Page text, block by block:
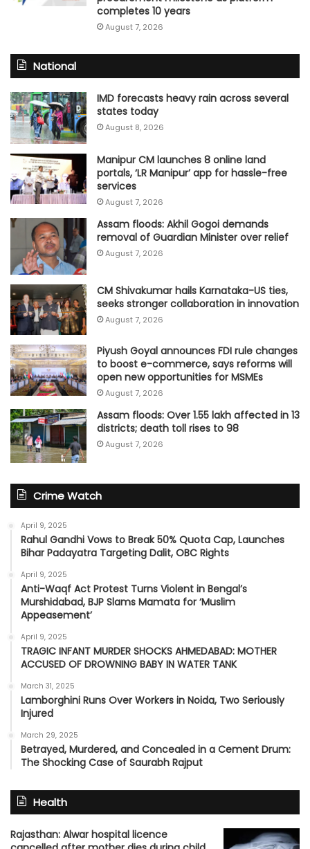
completes 10 years
August 7, 2026
National
IMD forecasts heavy rain across several
states today
August 8, 2026
Manipur CM launches 8 online land
portals, ‘LR Manipur’ app for hassle-free
services
August 7, 2026
Assam floods: Akhil Gogoi demands
removal of Guardian Minister over relief
August 7, 2026
CM Shivakumar hails Karnataka-US ties,
seeks stronger collaboration in innovation
August 7, 2026
Piyush Goyal announces FDI rule changes
to boost e-commerce, says reforms will
open new opportunities for MSMEs
August 7, 2026
Assam floods: Over 1.55 lakh affected in 13
districts; death toll rises to 98
August 7, 2026
Crime Watch
April 9, 2025
Rahul Gandhi Vows to Break 50% Quota Cap, Launches
Bihar Padayatra Targeting Dalit, OBC Rights
April 9, 2025
Anti-Waqf Act Protest Turns Violent in Bengal’s
Murshidabad, BJP Slams Mamata for ‘Muslim
Appeasement’
April 9, 2025
TRAGIC INFANT MURDER SHOCKS AHMEDABAD: MOTHER
ACCUSED OF DROWNING BABY IN WATER TANK
March 31, 2025
Lamborghini Runs Over Workers in Noida, Two Seriously
Injured
March 29, 2025
Betrayed, Murdered, and Concealed in a Cement Drum:
The Shocking Case of Saurabh Rajput
Health
Rajasthan: Alwar hospital licence